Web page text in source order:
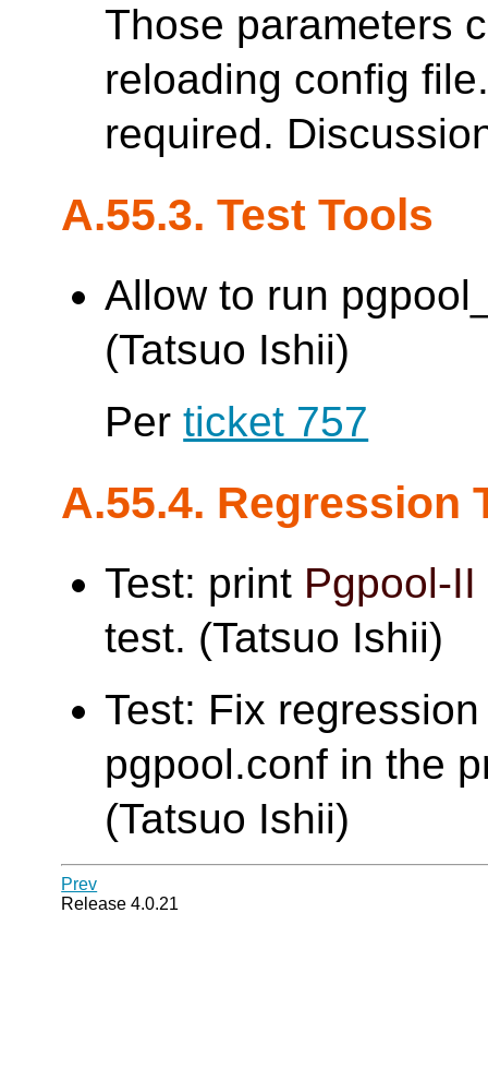
Those parameters
reloading config
required.
A.55.3. Test Tools
Allow to run
(Tatsuo Ishii)
Perticket 757
A.55.4. Regression
Test: print Pgpool-II
test. (Tatsuo Ishii)
Test: Fix
pgpool.conf in the
(Tatsuo Ishii)
Prev
Release 4.0.21